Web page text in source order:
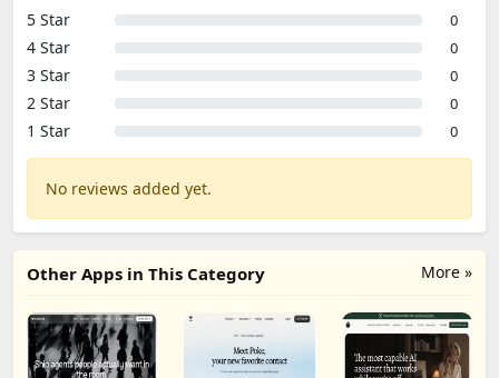
5 Star 0
4 Star 0
3 Star 0
2 Star 0
1 Star 0
No reviews added yet.
More »
Other Apps in This Category